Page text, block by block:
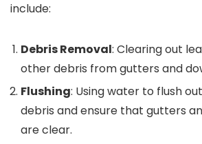
include:
Debris Removal: Clearing out
other debris from gutters and
Flushing: Using water to flush
debris and ensure that gutters
are clear.